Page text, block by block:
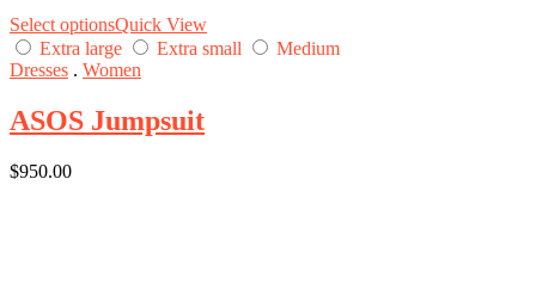
Select optionsQuick View
Extra large
Extra small
Medium
Dresses . Women
ASOS Jumpsuit
$950.00